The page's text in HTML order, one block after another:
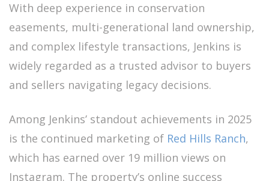
With deep experience in conservation
easements, multi-generational land ownership,
and complex lifestyle transactions, Jenkins is
widely regarded as a trusted advisor to buyers
and sellers navigating legacy decisions.
Among Jenkins’ standout achievements in 2025
is the continued marketing of Red Hills Ranch,
which has earned over 19 million views on
Instagram. The property’s online success